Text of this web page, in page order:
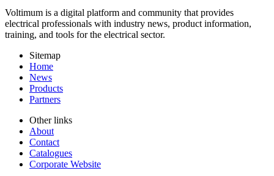
Voltimum is a digital platform and community that provides
electrical professionals with industry news, product information,
training, and tools for the electrical sector.
Sitemap
Home
News
Products
Partners
Other links
About
Contact
Catalogues
Corporate Website